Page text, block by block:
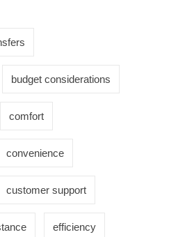
budget considerations
comfort
convenience
customer support
efficiency